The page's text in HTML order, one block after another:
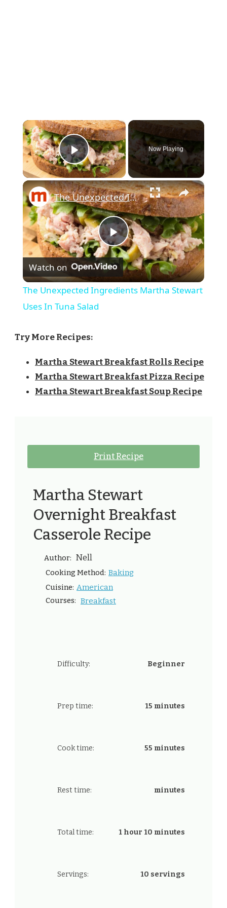
×
Play Video
Now Playing
×
Play
Video
The Unexpected Ingredients Martha Stewart Uses In Tuna Salad
Watch on
The Unexpected Ingredients Martha Stewart
Uses In Tuna Salad
Try More Recipes:
Martha Stewart Breakfast Rolls Recipe
Martha Stewart Breakfast Pizza Recipe
Martha Stewart Breakfast Soup Recipe
Print Recipe
Martha Stewart
Overnight Breakfast
Casserole Recipe
Author: Nell
Cooking Method: Baking
Cuisine: American
Courses: Breakfast
Difficulty: Beginner
Prep time: 15 minutes
Cook time: 55 minutes
Rest time: minutes
Total time: 1 hour 10 minutes
Servings: 10 servings